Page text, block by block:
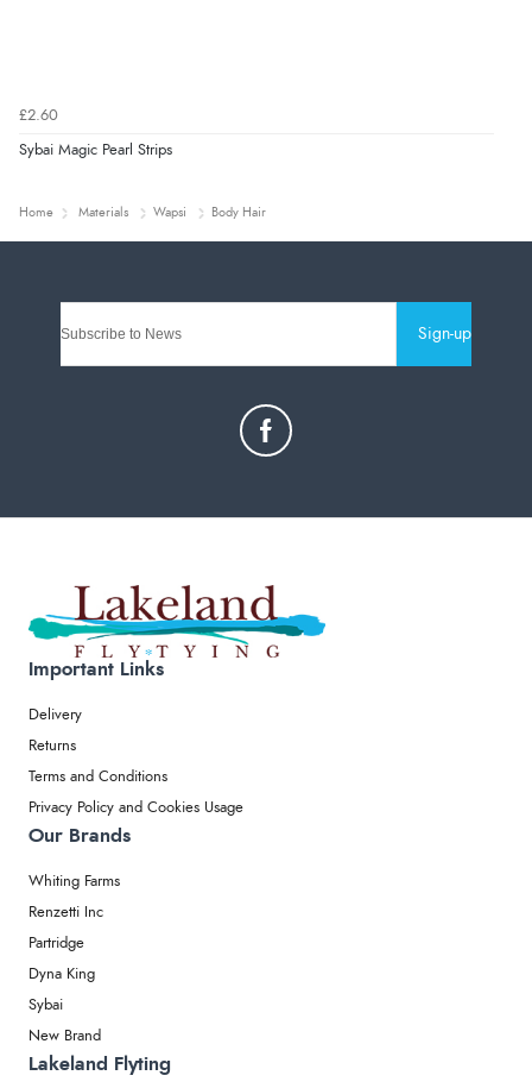
£2.60
Sybai Magic Pearl Strips
Home Materials Wapsi Body Hair
Sign-up
Important Links
Delivery
Returns
Terms and Conditions
Privacy Policy and Cookies Usage
Our Brands
Whiting Farms
Renzetti Inc
Partridge
Dyna King
Sybai
New Brand
Lakeland Flyting